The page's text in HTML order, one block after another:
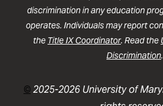
discrimination in any education
operates. Individuals may report
the Title IX Coordinator. Read the
Discrimination.
©2025-2026 University of